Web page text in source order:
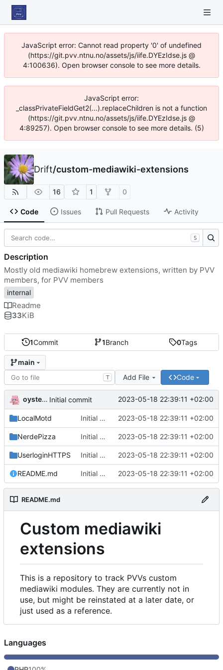
JavaScript error: Cannot read property '0' of undefined
(https://git.pvv.ntnu.no/assets/js/iife.DYEzIdse.js @
4:100636). Open browser console to see more details.
JavaScript error:
_classPrivateFieldGet2(...).replaceChildren is not a function
(https://git.pvv.ntnu.no/assets/js/iife.DYEzIdse.js @
4:89257). Open browser console to see more details. (5)
Drift/custom-mediawiki-extensions
16 1 0
Code Issues Pull Requests Activity
1Commit 1Branch 0Tags
main
T Add File Code
oysteikt Initial commit 2023-05-18 22:39:11 +02:00
LocalMotd Initial commit 2023-05-18 22:39:11 +02:00
NerdePizza Initial commit 2023-05-18 22:39:11 +02:00
UserloginHTTPS Initial commit 2023-05-18 22:39:11 +02:00
README.md Initial commit 2023-05-18 22:39:11 +02:00
README.md
Custom mediawiki
extensions
This is a repository to track PVVs custom
mediawiki modules. They are currently not in
use, but might be reinstated at a later date, or
just used as a reference.
S
Description
Mostly old mediawiki homebrew extensions, written by PVV
members, for PVV members
internal
Readme
33KiB
Languages